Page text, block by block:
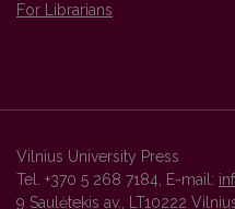
For Librarians
Vilnius University Press
Tel. +370 5 268 7184, E-mail:
9 Saulėtekis av., LT10222